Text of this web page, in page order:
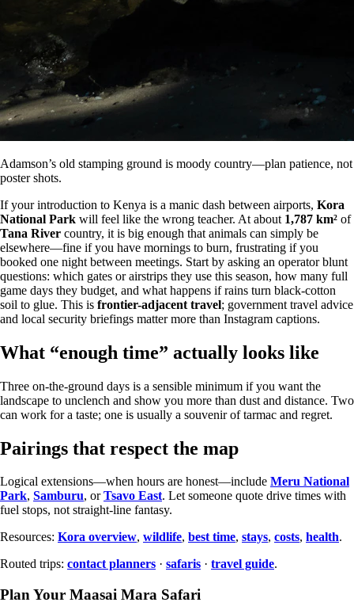
Adamson’s old stamping ground is moody country—plan patience, not
poster shots.
If your introduction to Kenya is a manic dash between airports, Kora
National Park will feel like the wrong teacher. At about 1,787 km² of
Tana River country, it is big enough that animals can simply be
elsewhere—fine if you have mornings to burn, frustrating if you
booked one night between meetings. Start by asking an operator blunt
questions: which gates or airstrips they use this season, how many full
game days they budget, and what happens if rains turn black-cotton
soil to glue. This is frontier-adjacent travel; government travel advice
and local security briefings matter more than Instagram captions.
What “enough time” actually looks like
Three on-the-ground days is a sensible minimum if you want the
landscape to unclench and show you more than dust and distance. Two
can work for a taste; one is usually a souvenir of tarmac and regret.
Pairings that respect the map
Logical extensions—when hours are honest—include Meru National
Park, Samburu, orTsavo East. Let someone quote drive times with
fuel stops, not straight-line fantasy.
Resources: Kora overview, wildlife, best time, stays, costs, health.
Routed trips: contact planners · safaris · travel guide.
Plan Your Maasai Mara Safari